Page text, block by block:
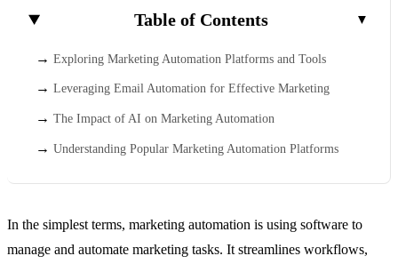
Table of Contents
Exploring Marketing Automation Platforms and Tools
Leveraging Email Automation for Effective Marketing
The Impact of AI on Marketing Automation
Understanding Popular Marketing Automation Platforms
In the simplest terms, marketing automation is using software to
manage and automate marketing tasks. It streamlines workflows,